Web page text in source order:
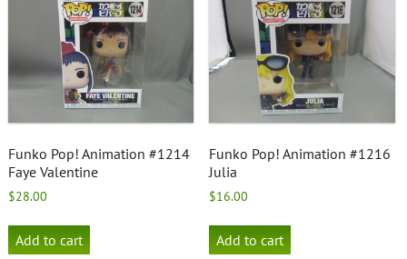
Funko Pop! Animation #1214
Faye Valentine
$28.00
Add to cart
Funko Pop! Animation #1216
Julia
$16.00
Add to cart